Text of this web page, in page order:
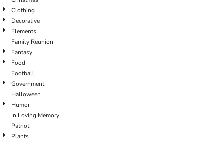
Clothing
Decorative
Elements
Family Reunion
Fantasy
Food
Football
Government
Halloween
Humor
In Loving Memory
Patriot
Plants